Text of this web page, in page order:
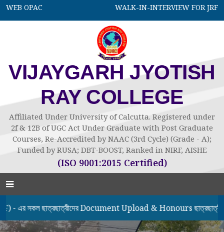
WEB OPAC
WALK-IN-INTERVIEW FOR JRF
VIJAYGARH JYOTISH
RAY COLLEGE
Affiliated Under University of Calcutta. Registered under
2f & 12B of UGC Act Under Graduate with Post Graduate
Courses, Re-Accredited by NAAC (3rd Cycle) (Grade - A);
Funded by RUSA; DBT-BOOST, Ranked in NIRF, AISHE
(ISO 9001:2015 Certified)
ছাত্রছাত্রীদের Document Upload & Honours